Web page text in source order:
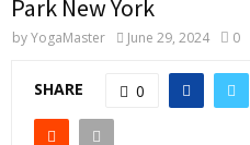
Park New York
byYogaMaster June 29, 2024 0
SHARE 0